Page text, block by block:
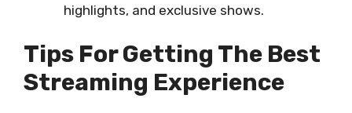
highlights, and exclusive shows.
Tips For Getting The Best
Streaming Experience